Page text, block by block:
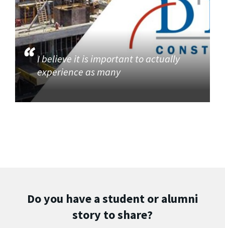
I believe it is important to actually
experience as many
Do you have a student or alumni
story to share?